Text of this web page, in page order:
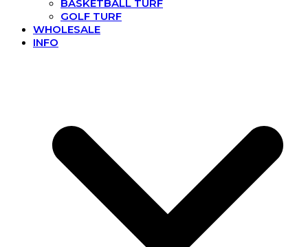
BASKETBALL TURF
GOLF TURF
WHOLESALE
INFO